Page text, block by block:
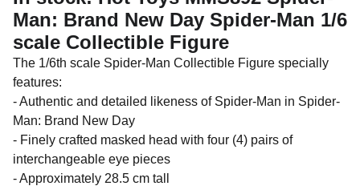
Man: Brand New Day Spider-Man 1/6
scale Collectible Figure
The 1/6th scale Spider-Man Collectible Figure specially
features:
- Authentic and detailed likeness of Spider-Man in Spider-
Man: Brand New Day
- Finely crafted masked head with four (4) pairs of
interchangeable eye pieces
- Approximately 28.5 cm tall